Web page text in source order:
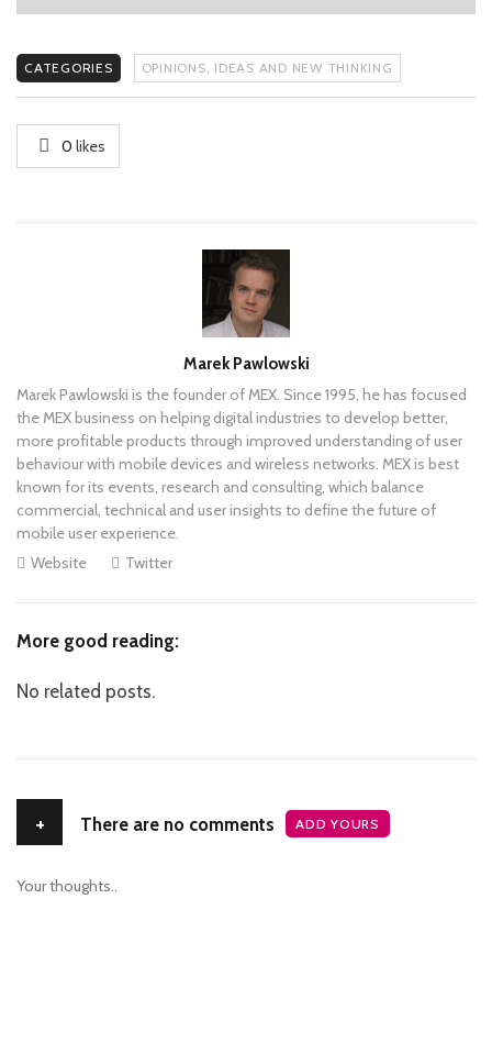
CATEGORIES OPINIONS, IDEAS AND NEW THINKING
0 likes
Marek Pawlowski
Marek Pawlowski is the founder of MEX. Since 1995, he has focused
the MEX business on helping digital industries to develop better,
more profitable products through improved understanding of user
behaviour with mobile devices and wireless networks. MEX is best
known for its events, research and consulting, which balance
commercial, technical and user insights to define the future of
mobile user experience.
Website
Twitter
More good reading:
No related posts.
+ There are no comments ADD YOURS